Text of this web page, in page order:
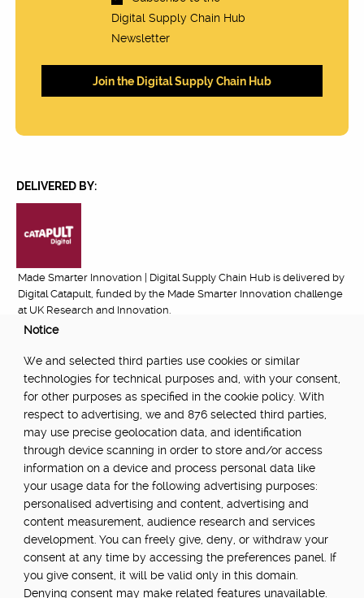
Digital Supply Chain Hub
Newsletter
DELIVERED BY:
Made Smarter Innovation | Digital Supply Chain Hub is delivered by
Digital Catapult, funded by the Made Smarter Innovation challenge
at UK Research and Innovation.
POWERED BY:
PART OF:
Notice
We and selected third parties use cookies or similar
technologies for technical purposes and, with your consent,
for other purposes as specified in the cookie policy. With
respect to advertising, we and 876 selected third parties,
may use precise geolocation data, and identification
through device scanning in order to store and/or access
information on a device and process personal data like
your usage data for the following advertising purposes:
personalised advertising and content, advertising and
content measurement, audience research and services
development. You can freely give, deny, or withdraw your
consent at any time by accessing the preferences panel. If
you give consent, it will be valid only in this domain.
Denying consent may make related features unavailable.